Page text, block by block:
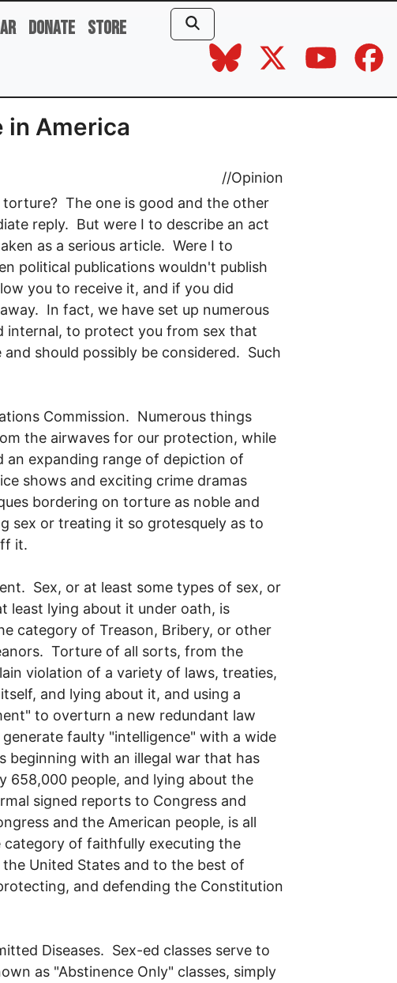
Donate Store
in America
//Opinion
The one is good and the other
reply. But were I to describe an act
as a serious article. Were I to
political publications wouldn't publish
you to receive it, and if you did
In fact, we have set up numerous
internal, to protect you from sex that
should possibly be considered. Such
Commission. Numerous things
the airwaves for our protection, while
an expanding range of depiction of
shows and exciting crime dramas
bordering on torture as noble and
sex or treating it so grotesquely as to
it.
Sex, or at least some types of sex, or
least lying about it under oath, is
category of Treason, Bribery, or other
Torture of all sorts, from the
violation of a variety of laws, treaties,
and lying about it, and using a
to overturn a new redundant law
faulty "intelligence" with a wide
beginning with an illegal war that has
658,000 people, and lying about the
signed reports to Congress and
and the American people, is all
of faithfully executing the
United States and to the best of
and defending the Constitution
Diseases. Sex-ed classes serve to
as "Abstinence Only" classes, simply